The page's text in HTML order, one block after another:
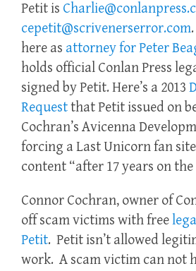
Petit is
cepetit@scrivenerserror.com
here as attorney for Peter
holds official Conlan Press
signed by Petit. Here’s a 2013
Requestthat Petit issued on
Cochran’s Avicenna
forcing a Last Unicorn fan
content “after 17 years on the
Connor Cochran, owner of
off scam victims with free
Petit. Petit isn’t allowed
work. A scam victim can not